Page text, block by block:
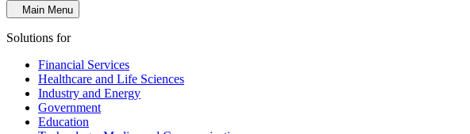
Main Menu
Solutions for
Financial Services
Healthcare and Life Sciences
Industry and Energy
Government
Education